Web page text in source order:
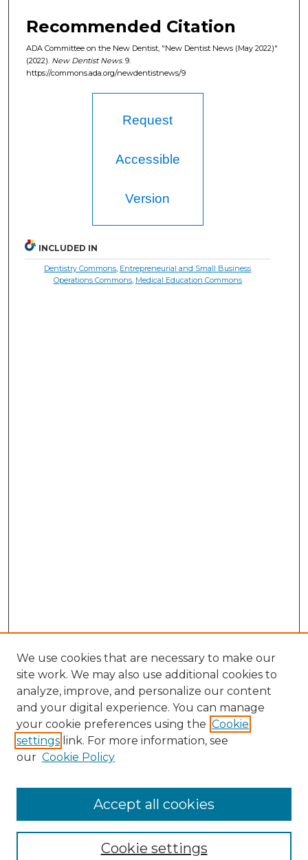
Recommended Citation
ADA Committee on the New Dentist, "New Dentist News (May 2022)"
(2022). New Dentist News. 9.
https://commons.ada.org/newdentistnews/9
Request
Accessible
Version
INCLUDED IN
Dentistry Commons, Entrepreneurial and Small Business
Operations Commons, Medical Education Commons
All Collections
We use cookies that are necessary to make our
site work. We may also use additional cookies to
analyze, improve, and personalize our content
and your digital experience. You can manage
your cookie preferences using the Cookie
settings link. For more information, see
our Cookie Policy
Cookie settings
Accept all cookies